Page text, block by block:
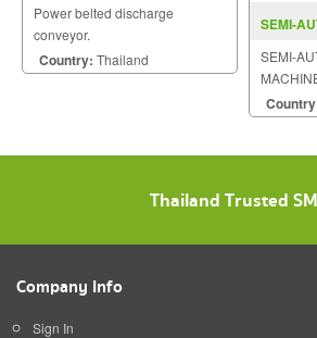
Power belted discharge
conveyor.
Country: Thailand
SEMI-
SEMI-
Thailand Trusted
Company Info
Sign In